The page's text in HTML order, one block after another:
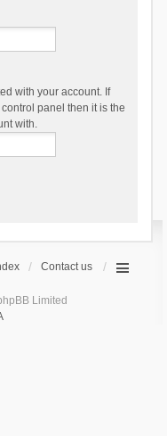
with your account. If
panel then it is the
with.
Contact us
Limited